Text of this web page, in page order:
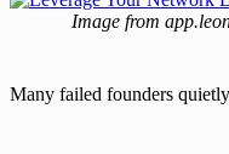
Image from
Many failed founders